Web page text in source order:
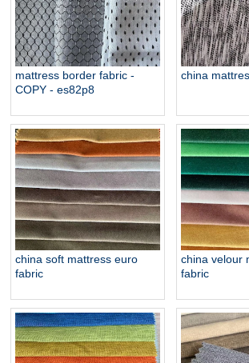
mattress border fabric -
COPY - es82p8
china
china soft mattress euro
fabric
china velour
fabric